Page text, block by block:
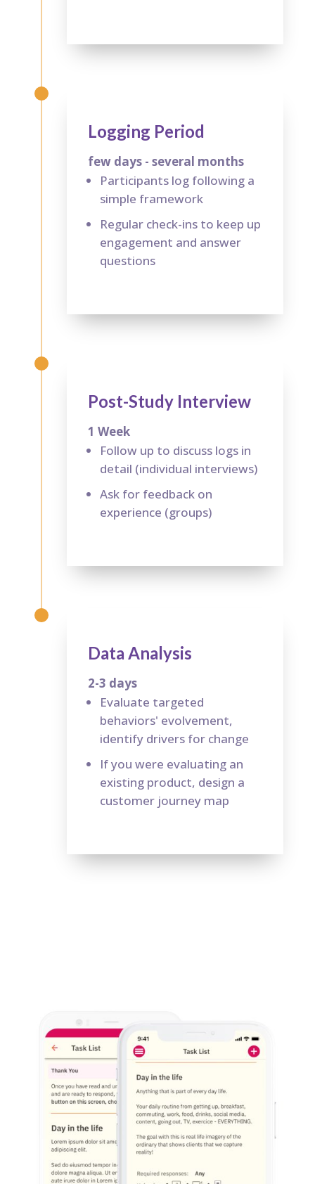
Logging Period
few days - several months
Participants log following a
simple framework
Regular check-ins to keep up
engagement and answer
questions
Post-Study Interview
1 Week
Follow up to discuss logs in
detail (individual interviews)
Ask for feedback on
experience (groups)
Data Analysis
2-3 days
Evaluate targeted
behaviors' evolvement,
identify drivers for change
If you were evaluating an
existing product, design a
customer journey map